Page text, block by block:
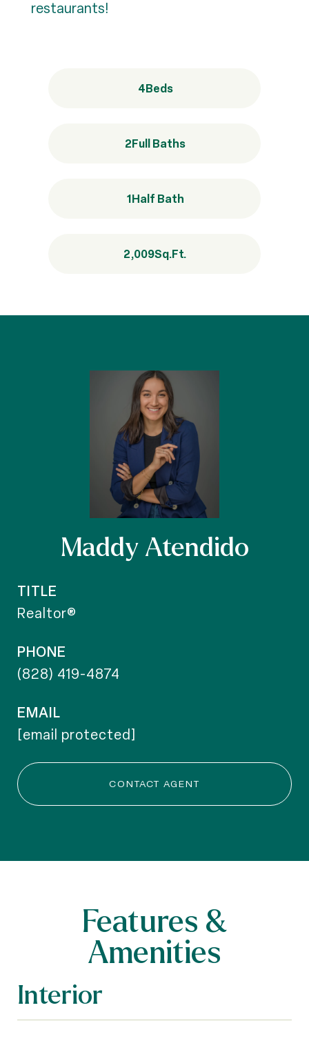
restaurants!
4Beds
2Full Baths
1Half Bath
2,009Sq.Ft.
Maddy Atendido
TITLE
Realtor®
PHONE
(828) 419-4874
EMAIL
[email protected]
CONTACT AGENT
Features &
Amenities
Interior